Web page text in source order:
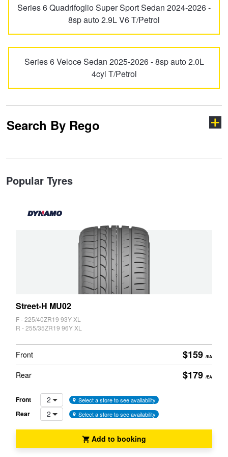
Spider
Series 6 Quadrifoglio Super Sport Sedan 2024-2026 -
8sp auto 2.9L V6 T/Petrol
Series 6 Veloce Sedan 2025-2026 - 8sp auto 2.0L
4cyl T/Petrol
Search By Rego
Search
Popular Tyres
Street-H MU02
F - 225/40ZR19 93Y XL
R - 255/35ZR19 96Y XL
Front
Rear
$159 /EA
$179 /EA
Front 2 Select a store to see availability
Rear 2 Select a store to see availability
Add to booking
Hankook - Buy 4 and get the 4th tyre FREE
Falken – $300 Cashback
Online Catalogue
4X4 Wheel & Tyre Packages
JAX Seniors Card Holder Special Offer
Warranties and Guarantees